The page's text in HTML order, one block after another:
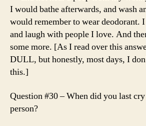
I would bathe afterwards, and wash
would remember to wear deodorant.
and laugh with people I love. And
some more. [As I read over this
DULL, but honestly, most days, I
this.]
Question #30 – When did you last
person?